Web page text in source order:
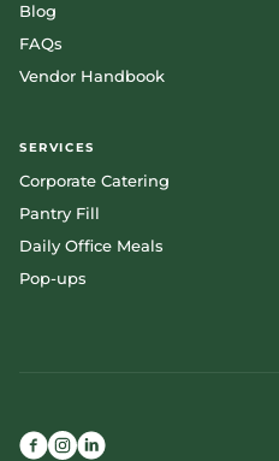
Blog
FAQs
Vendor Handbook
SERVICES
Corporate Catering
Pantry Fill
Daily Office Meals
Pop-ups